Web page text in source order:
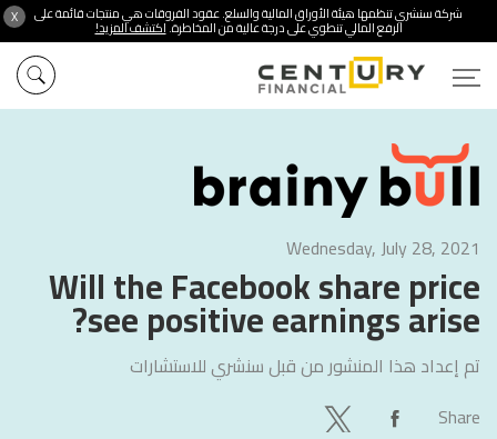
X شركة سنشري تنظمها هيئة الأوراق المالية والسلع. عقود الفروقات هي منتجات قائمة على
الرفع المالي تنطوي على درجة عالية من المخاطرة.اكتشف المزيد!
Wednesday, July 28, 2021
Will the Facebook share price
see positive earnings arise?
تم إعداد هذا المنشور من قبل سنشري للاستشارات
Share